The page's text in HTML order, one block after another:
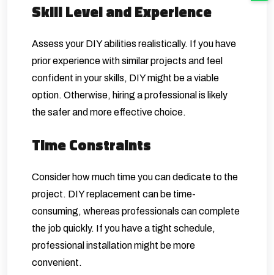
Skill Level and Experience
Assess your DIY abilities realistically. If you have
prior experience with similar projects and feel
confident in your skills, DIY might be a viable
option. Otherwise, hiring a professional is likely
the safer and more effective choice.
Time Constraints
Consider how much time you can dedicate to the
project. DIY replacement can be time-
consuming, whereas professionals can complete
the job quickly. If you have a tight schedule,
professional installation might be more
convenient.